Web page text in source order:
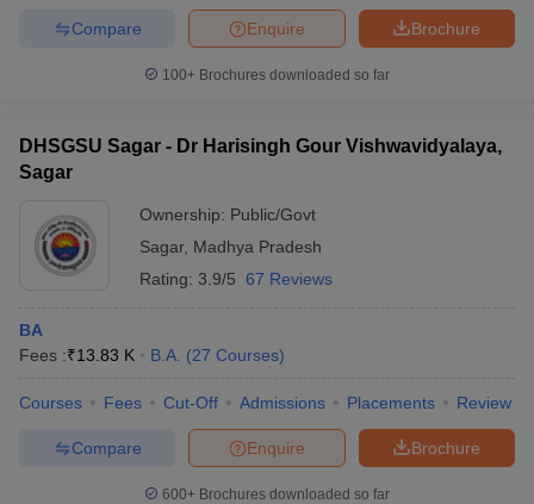
Brochure
Enquire
Compare
100+ Brochures downloaded so far
DHSGSU Sagar - Dr Harisingh Gour Vishwavidyalaya,
Sagar
Ownership: Public/Govt
Sagar, Madhya Pradesh
Rating: 3.9/5 67 Reviews
BA
Fees :₹13.83 K B.A. (27 Courses)
Courses Fees Cut-Off Admissions Placements Review
Brochure
Enquire
Compare
600+ Brochures downloaded so far